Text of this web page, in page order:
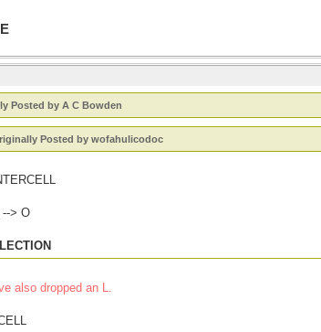
Posted by A C Bowden
Posted by wofahulicodoc
--> O
also dropped an L.